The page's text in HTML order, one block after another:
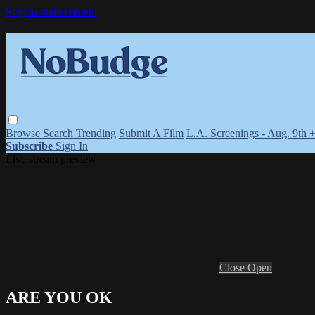
Skip to main content
Browse Search Trending Submit A Film L.A. Screenings - Aug. 9th
Subscribe Sign In
Close Open
ARE YOU OK